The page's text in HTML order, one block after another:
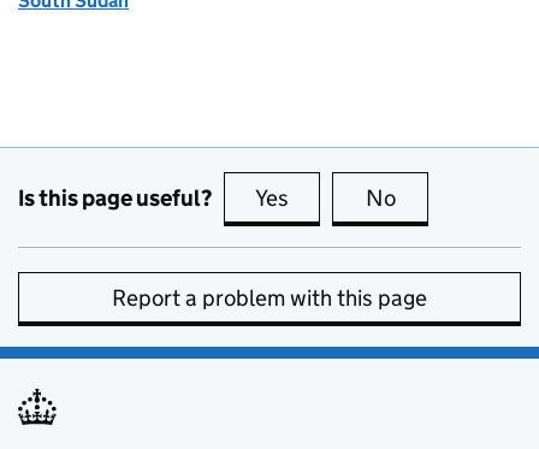
Is this page useful? Yes this page is useful
No
Report a problem with this page